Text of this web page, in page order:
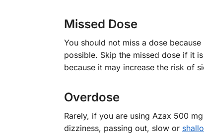
Missed Dose
You should not miss a dose
possible. Skip the missed dose if it
because it may increase the risk of
Overdose
Rarely, if you are using Azax 500
dizziness, passing out, slow or